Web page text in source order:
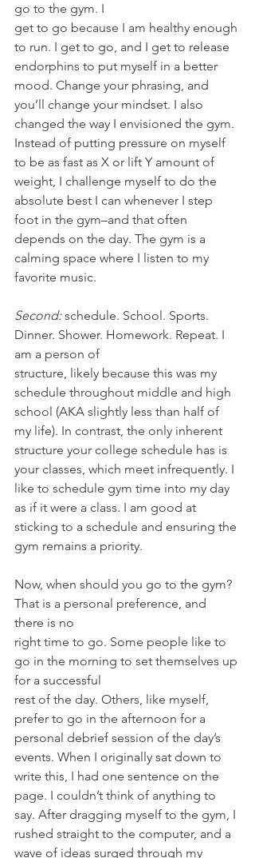
go to the gym. I
get to go because I am healthy enough
to run. I get to go, and I get to release
endorphins to put myself in a better
mood. Change your phrasing, and
you’ll change your mindset. I also
changed the way I envisioned the gym.
Instead of putting pressure on myself
to be as fast as X or lift Y amount of
weight, I challenge myself to do the
absolute best I can whenever I step
foot in the gym–and that often
depends on the day. The gym is a
calming space where I listen to my
favorite music.
Second: schedule. School. Sports.
Dinner. Shower. Homework. Repeat. I
am a person of
structure, likely because this was my
schedule throughout middle and high
school (AKA slightly less than half of
my life). In contrast, the only inherent
structure your college schedule has is
your classes, which meet infrequently. I
like to schedule gym time into my day
as if it were a class. I am good at
sticking to a schedule and ensuring the
gym remains a priority.
Now, when should you go to the gym?
That is a personal preference, and
there is no
right time to go. Some people like to
go in the morning to set themselves up
for a successful
rest of the day. Others, like myself,
prefer to go in the afternoon for a
personal debrief session of the day’s
events. When I originally sat down to
write this, I had one sentence on the
page. I couldn’t think of anything to
say. After dragging myself to the gym, I
rushed straight to the computer, and a
wave of ideas surged through my